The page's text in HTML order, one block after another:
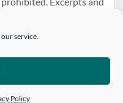
service.
Policy
content.